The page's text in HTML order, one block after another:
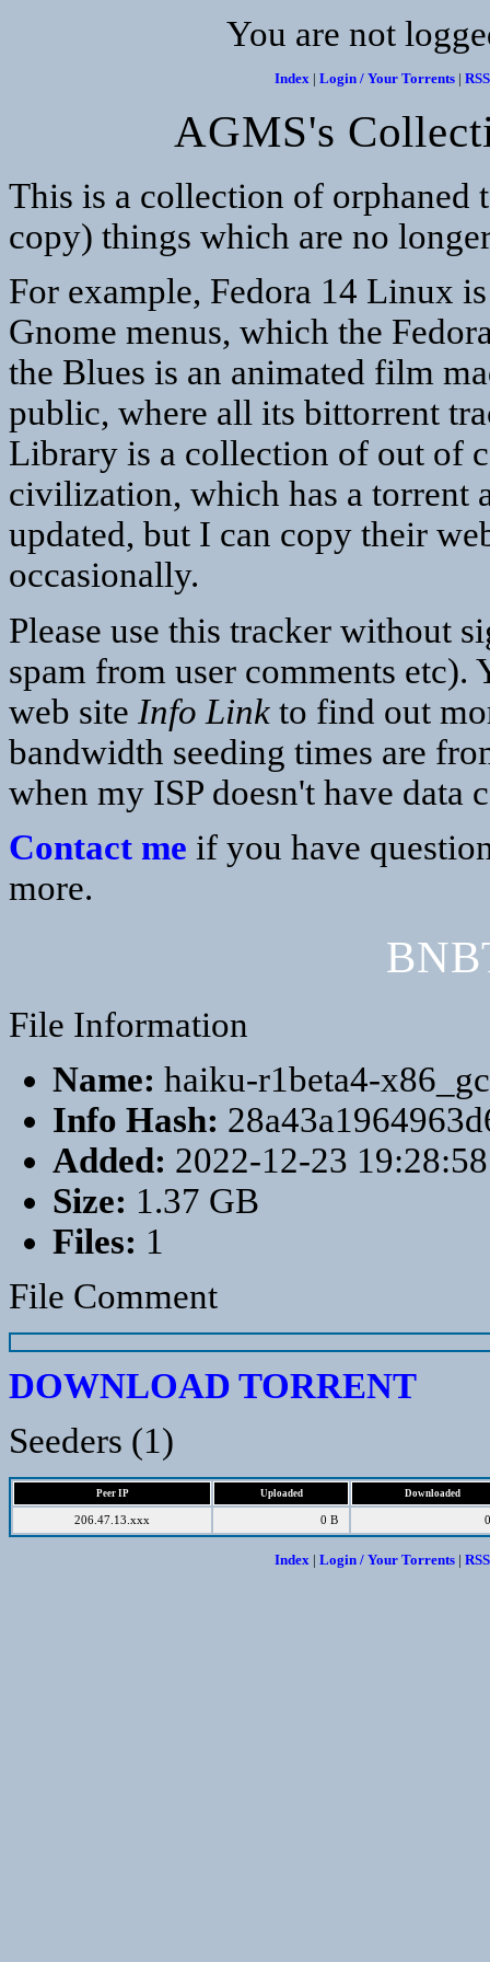
You are not
Index | Login / Your Torrents|
AGMS's
This is a collection of orphaned
copy) things which are no
For example, Fedora 14 Linux
Gnome menus, which the
the Blues is an animated film
public, where all its bittorrent
Library is a collection of out of
civilization, which has a torrent
updated, but I can copy their
occasionally.
Please use this tracker without
spam from user comments
web site Info Link to find out
bandwidth seeding times are
when my ISP doesn't have data
Contact me if you have
more.
File Information
Name: haiku-r1beta4-
Info Hash:
Added: 2022-12-23 19:28:58
Size: 1.37 GB
Files: 1
File Comment
DOWNLOAD TORRENT
Seeders (1)
Peer IP Uploaded Downloaded
206.47.13.xxx 0 B
Index| Login / Your Torrents|